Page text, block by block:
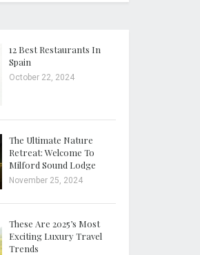
12 Best Restaurants In
Spain
October 22, 2024
The Ultimate Nature
Retreat: Welcome To
Milford Sound Lodge
November 25, 2024
These Are 2025’s Most
Exciting Luxury Travel
Trends